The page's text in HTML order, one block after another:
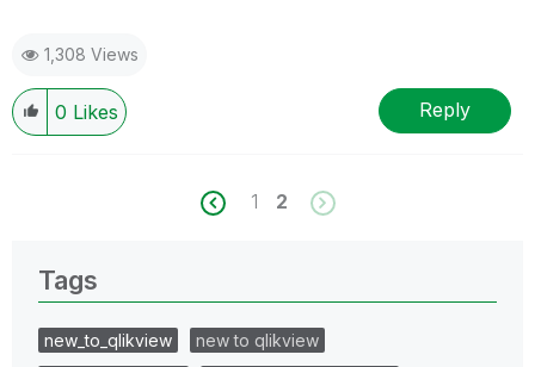
1,308 Views
0 Likes Reply
1 2
Tags
new_to_qlikview
new to qlikview